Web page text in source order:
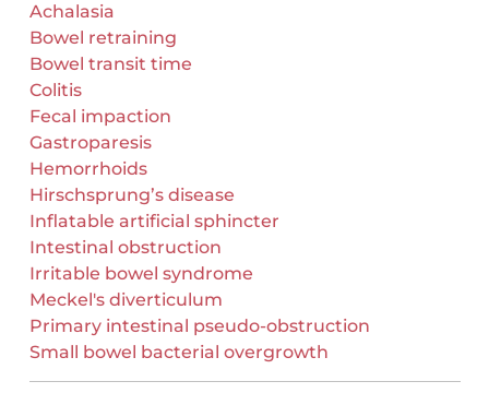
Achalasia
Bowel retraining
Bowel transit time
Colitis
Fecal impaction
Gastroparesis
Hemorrhoids
Hirschsprung’s disease
Inflatable artificial sphincter
Intestinal obstruction
Irritable bowel syndrome
Meckel's diverticulum
Primary intestinal pseudo-obstruction
Small bowel bacterial overgrowth